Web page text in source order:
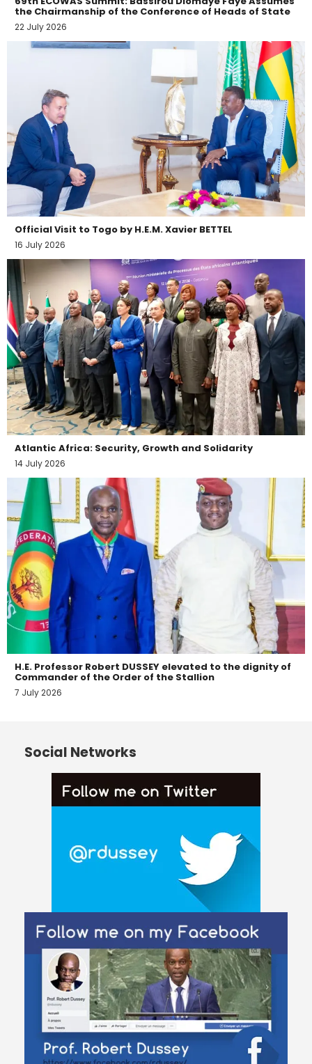
the Chairmanship of the Conference of Heads of State
22 July 2026
Official Visit to Togo by H.E.M. Xavier BETTEL
16 July 2026
Atlantic Africa: Security, Growth and Solidarity
14 July 2026
H.E. Professor Robert DUSSEY elevated to the dignity of
Commander of the Order of the Stallion
7 July 2026
Social Networks